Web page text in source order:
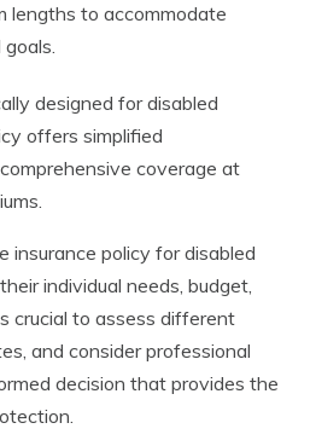
lengths to accommodate
designed for disabled
offers simplified
coverage at
insurance policy for disabled
individual needs, budget,
crucial to assess different
and consider professional
decision that provides the